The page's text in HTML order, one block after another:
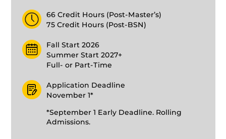
66 Credit Hours (Post-Master’s)
75 Credit Hours (Post-BSN)
Fall Start 2026
Summer Start 2027+
Full- or Part-Time
Application Deadline
November 1*
*September 1 Early Deadline. Rolling
Admissions.